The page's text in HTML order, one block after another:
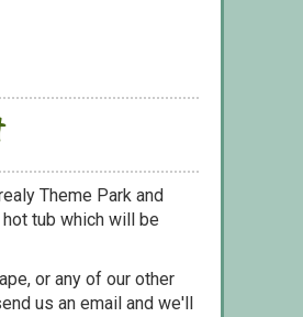
Theme Park and
tub which will be
or any of our other
us an email and we'll